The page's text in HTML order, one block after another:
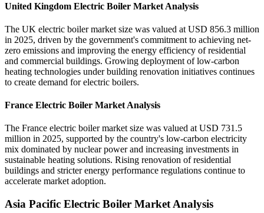
United Kingdom Electric Boiler Market Analysis
The UK electric boiler market size was valued at USD 856.3 million
in 2025, driven by the government's commitment to achieving net-
zero emissions and improving the energy efficiency of residential
and commercial buildings. Growing deployment of low-carbon
heating technologies under building renovation initiatives continues
to create demand for electric boilers.
France Electric Boiler Market Analysis
The France electric boiler market size was valued at USD 731.5
million in 2025, supported by the country's low-carbon electricity
mix dominated by nuclear power and increasing investments in
sustainable heating solutions. Rising renovation of residential
buildings and stricter energy performance regulations continue to
accelerate market adoption.
Asia Pacific Electric Boiler Market Analysis